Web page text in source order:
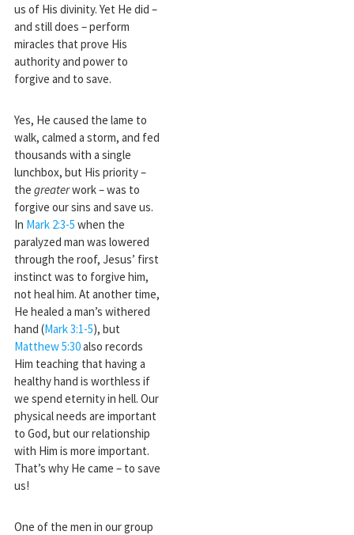
us of His divinity. Yet He did –
and still does – perform
miracles that prove His
authority and power to
forgive and to save.
Yes, He caused the lame to
walk, calmed a storm, and fed
thousands with a single
lunchbox, but His priority –
the greaterwork – was to
forgive our sins and save us.
In Mark 2:3-5 when the
paralyzed man was lowered
through the roof, Jesus’ first
instinct was to forgive him,
not heal him. At another time,
He healed a man’s withered
hand (Mark 3:1-5), but
Matthew 5:30also records
Him teaching that having a
healthy hand is worthless if
we spend eternity in hell. Our
physical needs are important
to God, but our relationship
with Him is more important.
That’s why He came – to save
us!
One of the men in our group